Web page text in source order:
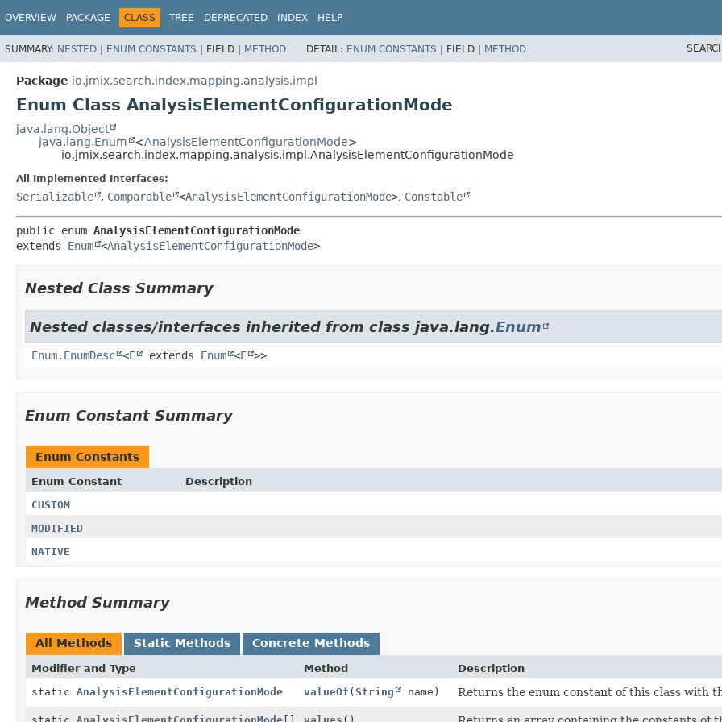
OVERVIEW PACKAGE CLASS TREE DEPRECATED INDEX HELP
SUMMARY: NESTED | ENUM CONSTANTS | FIELD | METHOD DETAIL: ENUM CONSTANTS | FIELD | METHOD
Package io.jmix.search.index.mapping.analysis.impl
Enum Class AnalysisElementConfigurationMode
java.lang.Object
java.lang.Enum
<AnalysisElementConfigurationMode>
io.jmix.search.index.mapping.analysis.impl.AnalysisElementConfigurationMode
All Implemented Interfaces:
Serializable , Comparable <AnalysisElementConfigurationMode>, Constable
public enum AnalysisElementConfigurationMode
extends Enum <AnalysisElementConfigurationMode>
Nested Class Summary
Nested classes/interfaces inherited from class java.lang.Enum
Enum.EnumDesc <E extends Enum <E >>
Enum Constant Summary
Enum Constants
Enum Constant
Description
CUSTOM
MODIFIED
NATIVE
Method Summary
All Methods Static Methods Concrete Methods
Modifier and Type Method
Description
static AnalysisElementConfigurationMode valueOf (String name) Returns the enum constant of this class with